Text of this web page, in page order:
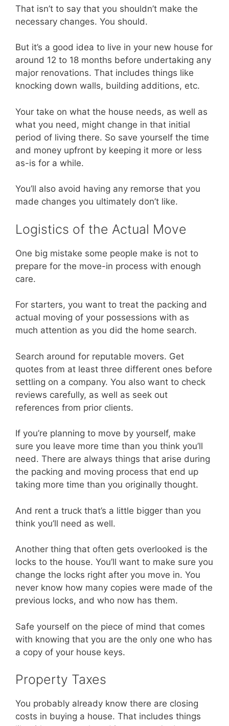
That isn’t to say that you shouldn’t make the
necessary changes. You should.
But it’s a good idea to live in your new house for
around 12 to 18 months before undertaking any
major renovations. That includes things like
knocking down walls, building additions, etc.
Your take on what the house needs, as well as
what you need, might change in that initial
period of living there. So save yourself the time
and money upfront by keeping it more or less
as-is for a while.
You’ll also avoid having any remorse that you
made changes you ultimately don’t like.
Logistics of the Actual Move
One big mistake some people make is not to
prepare for the move-in process with enough
care.
For starters, you want to treat the packing and
actual moving of your possessions with as
much attention as you did the home search.
Search around for reputable movers. Get
quotes from at least three different ones before
settling on a company. You also want to check
reviews carefully, as well as seek out
references from prior clients.
If you’re planning to move by yourself, make
sure you leave more time than you think you’ll
need. There are always things that arise during
the packing and moving process that end up
taking more time than you originally thought.
And rent a truck that’s a little bigger than you
think you’ll need as well.
Another thing that often gets overlooked is the
locks to the house. You’ll want to make sure you
change the locks right after you move in. You
never know how many copies were made of the
previous locks, and who now has them.
Safe yourself on the piece of mind that comes
with knowing that you are the only one who has
a copy of your house keys.
Property Taxes
You probably already know there are closing
costs in buying a house. That includes things